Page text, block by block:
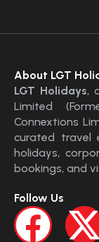
About LGT
LGT Holidays,
Limited
Connextions
curated travel
holidays,
bookings, and
Follow Us